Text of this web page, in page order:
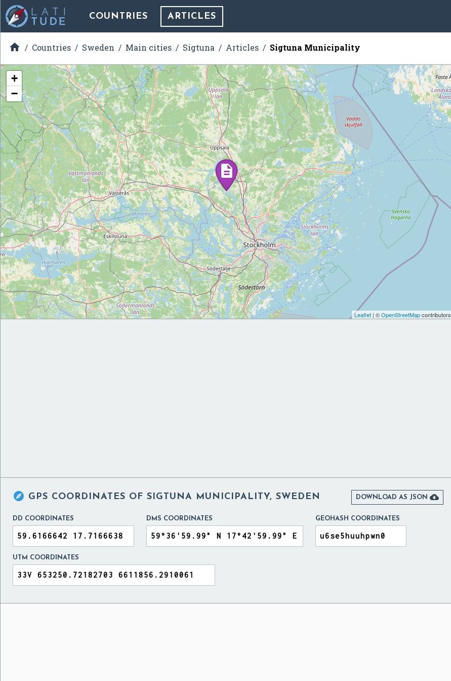
COUNTRIES ARTICLES
 Countries Sweden Main cities Sigtuna Articles Sigtuna Municipality
+
−
Leaflet| ©OpenStreetMapcontributors
 GPS COORDINATES OF SIGTUNA MUNICIPALITY, SWEDEN DOWNLOAD AS JSON 
DD COORDINATES DMS COORDINATES GEOHASH COORDINATES
UTM COORDINATES